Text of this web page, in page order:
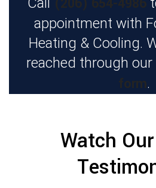
appointment with
Heating & Cooling.
reached through our
.
Watch